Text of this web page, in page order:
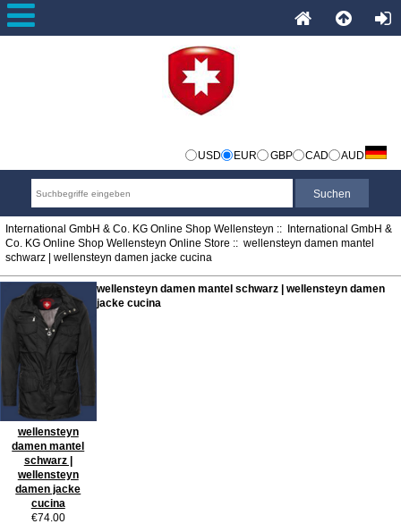
USD EUR GBP CAD AUD
International GmbH & Co. KG Online Shop Wellensteyn :: International GmbH &
Co. KG Online Shop Wellensteyn Online Store :: wellensteyn damen mantel
schwarz | wellensteyn damen jacke cucina
wellensteyn
damen mantel
schwarz |
wellensteyn
damen jacke
cucina
€74.00
wellensteyn damen mantel schwarz | wellensteyn damen
jacke cucina